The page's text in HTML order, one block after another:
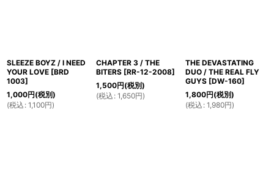
SLEEZE BOYZ / I NEED
YOUR LOVE [BRD
1003]
1,000円(税別)
(税込 : 1,100円)
CHAPTER 3 / THE
BITERS [RR-12-2008]
1,500円(税別)
(税込 : 1,650円)
THE DEVASTATING
DUO / THE REAL FLY
GUYS [DW-160]
1,800円(税別)
(税込 : 1,980円)